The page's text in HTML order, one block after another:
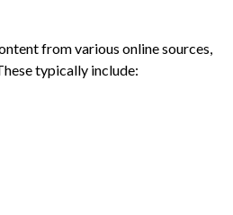
from various online sources,
typically include: